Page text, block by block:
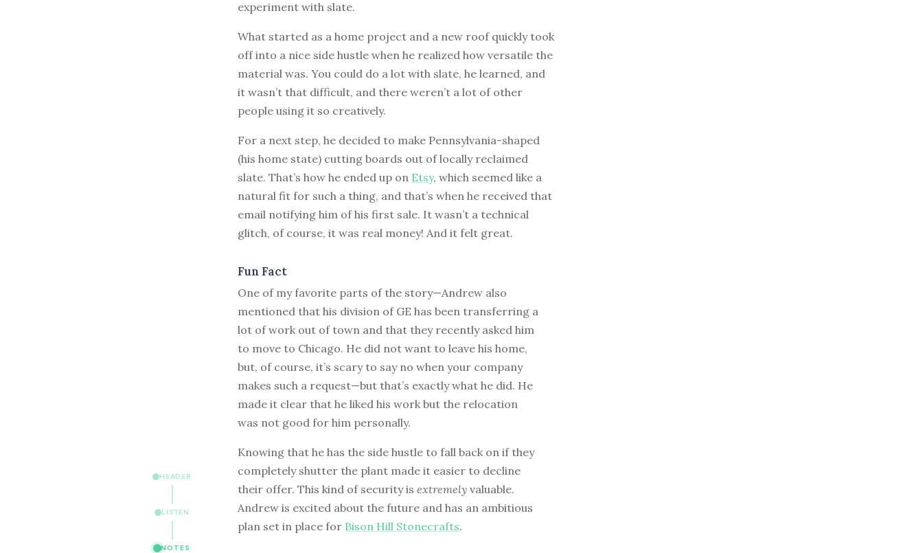
HEADER
LISTEN
NOTES
experiment with slate.
What started as a home project and a new roof quickly took
off into a nice side hustle when he realized how versatile the
material was. You could do a lot with slate, he learned, and
it wasn’t that difficult, and there weren’t a lot of other
people using it so creatively.
For a next step, he decided to make Pennsylvania-shaped
(his home state) cutting boards out of locally reclaimed
slate. That’s how he ended up on Etsy, which seemed like a
natural fit for such a thing, and that’s when he received that
email notifying him of his first sale. It wasn’t a technical
glitch, of course, it was real money! And it felt great.
Fun Fact
One of my favorite parts of the story—Andrew also
mentioned that his division of GE has been transferring a
lot of work out of town and that they recently asked him
to move to Chicago. He did not want to leave his home,
but, of course, it’s scary to say no when your company
makes such a request—but that’s exactly what he did. He
made it clear that he liked his work but the relocation
was not good for him personally.
Knowing that he has the side hustle to fall back on if they
completely shutter the plant made it easier to decline
their offer. This kind of security is extremely valuable.
Andrew is excited about the future and has an ambitious
plan set in place for Bison Hill Stonecrafts.